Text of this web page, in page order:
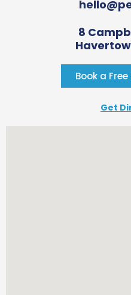
8
Book a
Get